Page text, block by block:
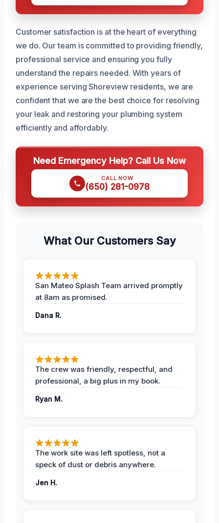
Customer satisfaction is at the heart of everything
we do. Our team is committed to providing friendly,
professional service and ensuring you fully
understand the repairs needed. With years of
experience serving Shoreview residents, we are
confident that we are the best choice for resolving
your leak and restoring your plumbing system
efficiently and affordably.
Need Emergency Help? Call Us Now
CALL NOW
(650) 281-0978
What Our Customers Say
San Mateo Splash Team arrived promptly
at 8am as promised.
Dana R.
The crew was friendly, respectful, and
professional, a big plus in my book.
Ryan M.
The work site was left spotless, not a
speck of dust or debris anywhere.
Jen H.